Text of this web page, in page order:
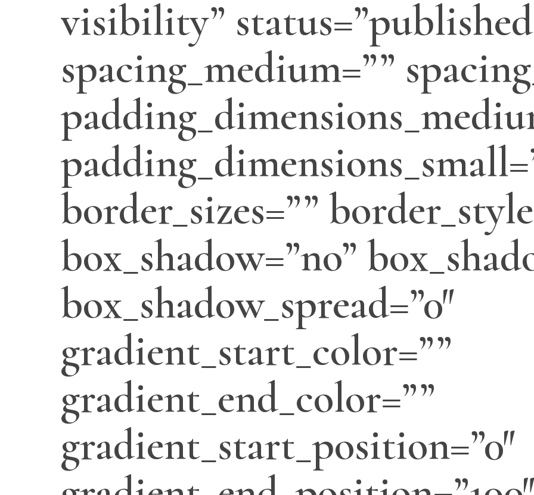
visibility”
spacing_medium=””
border_sizes=””
box_shadow=”no”
box_shadow_spread=”0″
gradient_start_color=””
gradient_end_color=””
gradient_start_position=”0″